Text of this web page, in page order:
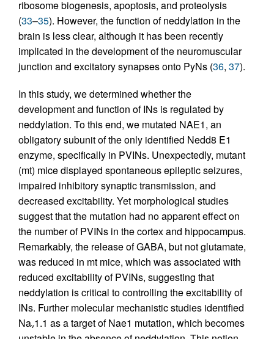
ribosome biogenesis, apoptosis, and proteolysis
(33–35). However, the function of neddylation in the
brain is less clear, although it has been recently
implicated in the development of the neuromuscular
junction and excitatory synapses onto PyNs (36, 37).
In this study, we determined whether the
development and function of INs is regulated by
neddylation. To this end, we mutated NAE1, an
obligatory subunit of the only identified Nedd8 E1
enzyme, specifically in PVINs. Unexpectedly, mutant
(mt) mice displayed spontaneous epileptic seizures,
impaired inhibitory synaptic transmission, and
decreased excitability. Yet morphological studies
suggest that the mutation had no apparent effect on
the number of PVINs in the cortex and hippocampus.
Remarkably, the release of GABA, but not glutamate,
was reduced in mt mice, which was associated with
reduced excitability of PVINs, suggesting that
neddylation is critical to controlling the excitability of
INs. Further molecular mechanistic studies identified
Nav1.1 as a target of Nae1 mutation, which becomes